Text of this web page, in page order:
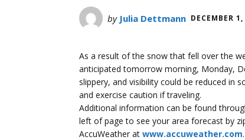
by Julia Dettmann DECEMBER
As a result of the snow that fell over the
anticipated tomorrow morning, Monday,
slippery, and visibility could be reduced in
and exercise caution if traveling.
Additional information can be found
left of page to see your area forecast by
AccuWeather at www.accuweather.com.